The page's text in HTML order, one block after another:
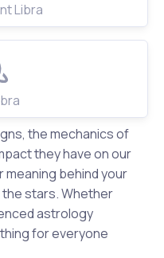
Libra
the mechanics of
they have on our
meaning behind your
stars. Whether
astrology
for everyone